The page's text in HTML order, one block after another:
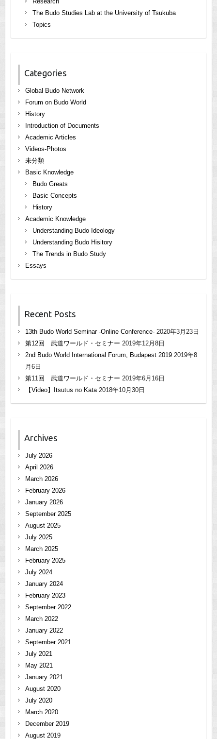
The Budo Studies Lab at the University of Tsukuba
Topics
Categories
Global Budo Network
Forum on Budo World
History
Introduction of Documents
Academic Articles
Videos-Photos
未分類
Basic Knowledge
Budo Greats
Basic Concepts
History
Academic Knowledge
Understanding Budo Ideology
Understanding Budo Hisitory
The Trends in Budo Study
Essays
Recent Posts
13th Budo World Seminar -Online Conference- 2020年3月23日
第12回 武道ワールド・セミナー 2019年12月8日
2nd Budo World International Forum, Budapest 2019 2019年8
月6日
第11回 武道ワールド・セミナー 2019年6月16日
【Video】Itsutus no Kata 2018年10月30日
Archives
July 2026
April 2026
March 2026
February 2026
January 2026
September 2025
August 2025
July 2025
March 2025
February 2025
July 2024
January 2024
February 2023
September 2022
March 2022
January 2022
September 2021
July 2021
May 2021
January 2021
August 2020
July 2020
March 2020
December 2019
August 2019